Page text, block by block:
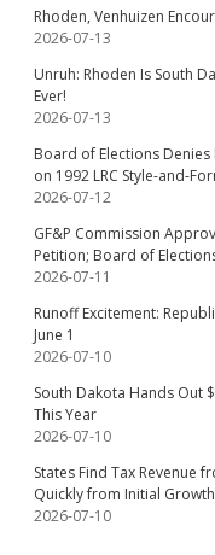
Rhoden, Venhuizen
2026-07-13
Unruh: Rhoden Is South
Ever!
2026-07-13
Board of Elections
on 1992 LRC Style-and-
2026-07-12
GF&P Commission
Petition; Board of
2026-07-11
Runoff Excitement:
June 1
2026-07-10
South Dakota Hands Out
This Year
2026-07-10
States Find Tax Revenue
Quickly from Initial Growth
2026-07-10